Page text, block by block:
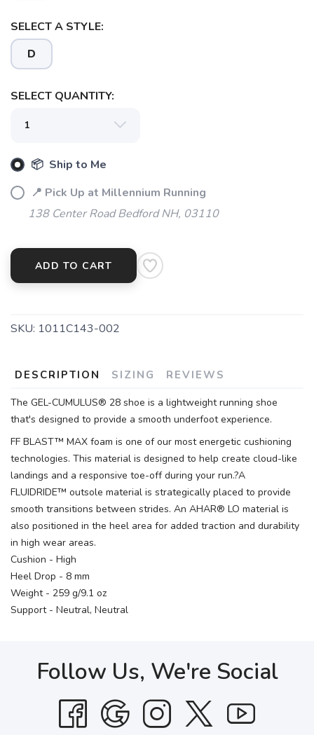
SELECT A STYLE:
D
SELECT QUANTITY:
📦 Ship to Me
📍 Pick Up at Millennium Running
138 Center Road Bedford NH, 03110
ADD TO CART
SKU: 1011C143-002
DESCRIPTION SIZING REVIEWS
The GEL-CUMULUS® 28 shoe is a lightweight running shoe
that's designed to provide a smooth underfoot experience.
FF BLAST™ MAX foam is one of our most energetic cushioning
technologies. This material is designed to help create cloud-like
landings and a responsive toe-off during your run.?A
FLUIDRIDE™ outsole material is strategically placed to provide
smooth transitions between strides. An AHAR® LO material is
also positioned in the heel area for added traction and durability
in high wear areas.
Cushion - High
Heel Drop - 8 mm
Weight - 259 g/9.1 oz
Support - Neutral, Neutral
Follow Us, We're Social